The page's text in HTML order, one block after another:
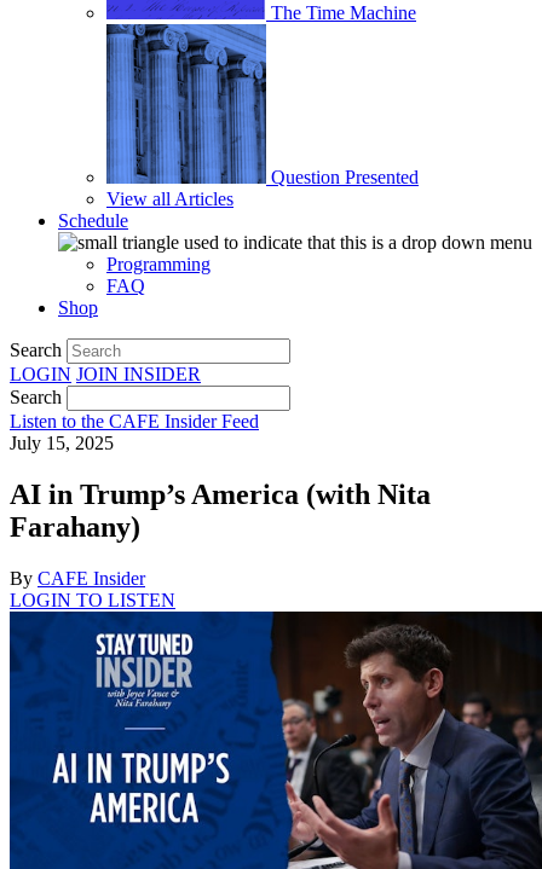
The Time Machine
Question Presented
View all Articles
Schedule
Programming
FAQ
Shop
Search
LOGIN JOIN INSIDER
Search
Listen to the CAFE Insider Feed
July 15, 2025
AI in Trump’s America (with Nita
Farahany)
By CAFE Insider
LOGIN TO LISTEN